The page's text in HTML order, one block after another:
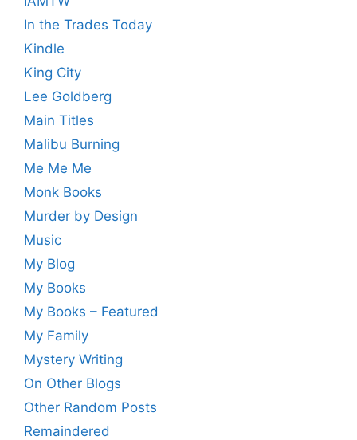
In the Trades Today
Kindle
King City
Lee Goldberg
Main Titles
Malibu Burning
Me Me Me
Monk Books
Murder by Design
Music
My Blog
My Books
My Books – Featured
My Family
Mystery Writing
On Other Blogs
Other Random Posts
Remaindered